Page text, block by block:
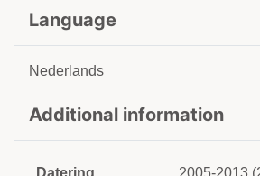
Language
Nederlands
Additional information
Datering 2005-2013